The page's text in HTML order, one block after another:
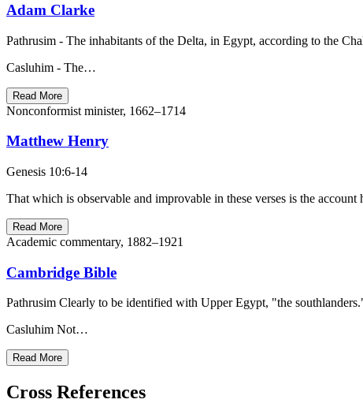
Adam Clarke
Pathrusim - The inhabitants of the Delta, in Egypt, according to the
Casluhim - The…
Read More
Nonconformist minister, 1662–1714
Matthew Henry
Genesis 10:6-14
That which is observable and improvable in these verses is the
Read More
Academic commentary, 1882–1921
Cambridge Bible
Pathrusim Clearly to be identified with Upper Egypt, "the
Casluhim Not…
Read More
Cross References